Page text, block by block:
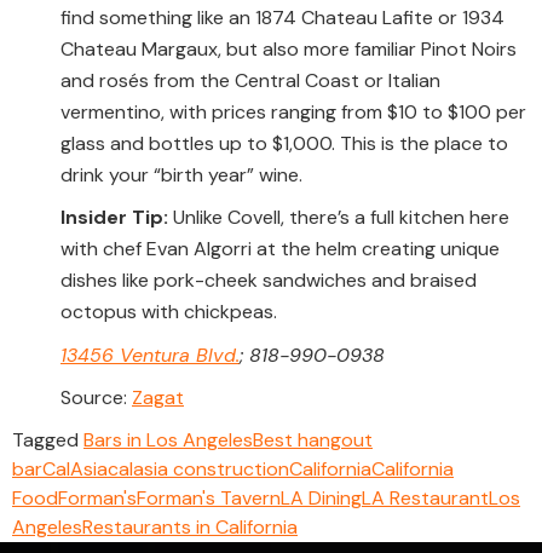
find something like an 1874 Chateau Lafite or 1934
Chateau Margaux, but also more familiar Pinot Noirs
and rosés from the Central Coast or Italian
vermentino, with prices ranging from $10 to $100 per
glass and bottles up to $1,000. This is the place to
drink your “birth year” wine.
Insider Tip: Unlike Covell, there’s a full kitchen here
with chef Evan Algorri at the helm creating unique
dishes like pork-cheek sandwiches and braised
octopus with chickpeas.
13456 Ventura Blvd.; 818-990-0938
Source: Zagat
Tagged Bars in Los AngelesBest hangout
barCalAsiacalasia constructionCaliforniaCalifornia
FoodForman'sForman's TavernLA DiningLA RestaurantLos
AngelesRestaurants in California